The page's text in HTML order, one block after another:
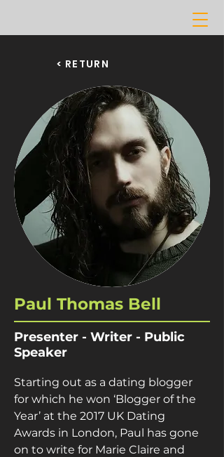
< RETURN
Paul Thomas Bell
Presenter - Writer - Public
Speaker
Starting out as a dating blogger
for which he won ‘Blogger of the
Year’ at the 2017 UK Dating
Awards in London, Paul has gone
on to write for Marie Claire and